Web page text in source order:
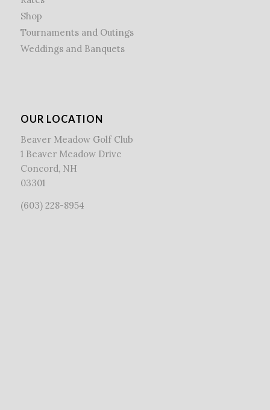
Shop
Tournaments and Outings
Weddings and Banquets
OUR LOCATION
Beaver Meadow Golf Club
1 Beaver Meadow Drive
Concord, NH
03301
(603) 228-8954